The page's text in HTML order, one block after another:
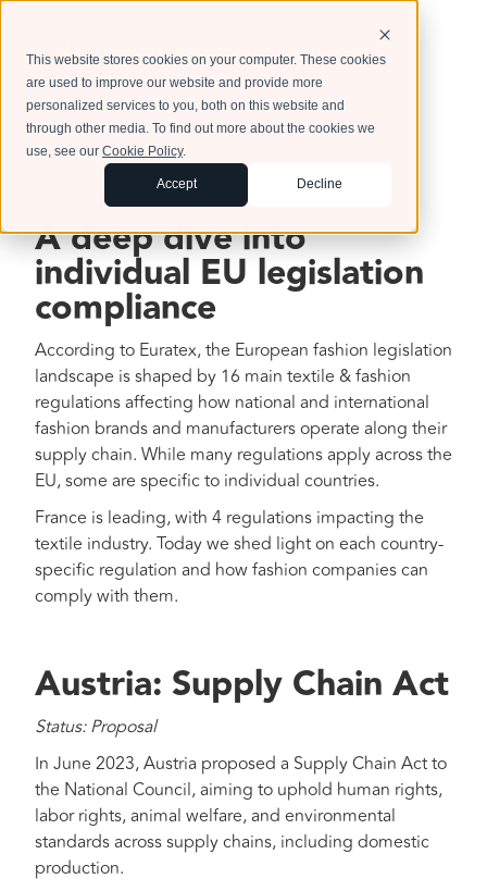
This website stores cookies on your computer. These cookies
are used to improve our website and provide more
personalized services to you, both on this website and
through other media. To find out more about the cookies we
use, see our Cookie Policy.
Accept Decline
A deep dive into
individual EU legislation
compliance
According to Euratex, the European fashion legislation
landscape is shaped by 16 main textile & fashion
regulations affecting how national and international
fashion brands and manufacturers operate along their
supply chain. While many regulations apply across the
EU, some are specific to individual countries.
France is leading, with 4 regulations impacting the
textile industry. Today we shed light on each country-
specific regulation and how fashion companies can
comply with them.
Austria: Supply Chain Act
Status: Proposal
In June 2023, Austria proposed a Supply Chain Act to
the National Council, aiming to uphold human rights,
labor rights, animal welfare, and environmental
standards across supply chains, including domestic
production.